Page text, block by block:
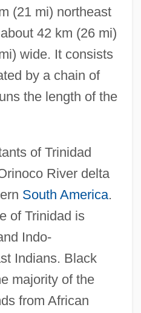
(21 mi) northeast
42 km (26 mi)
wide. It consists
by a chain of
the length of the
of Trinidad
River delta
South America.
of Trinidad is
Indo-
Indians. Black
majority of the
from African